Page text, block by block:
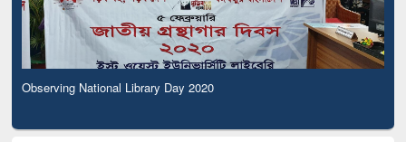
Observing National Library Day 2020